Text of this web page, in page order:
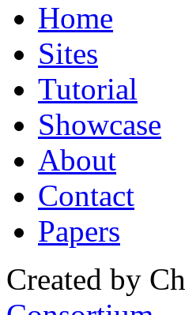
Home
Sites
Tutorial
Showcase
About
Contact
Papers
Created by